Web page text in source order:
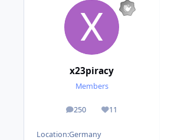
x23piracy
Members
250
posts 11
Reputation
Location:Germany